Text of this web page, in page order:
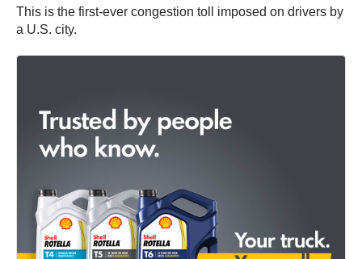
This is the first-ever congestion toll imposed on drivers by
a U.S. city.